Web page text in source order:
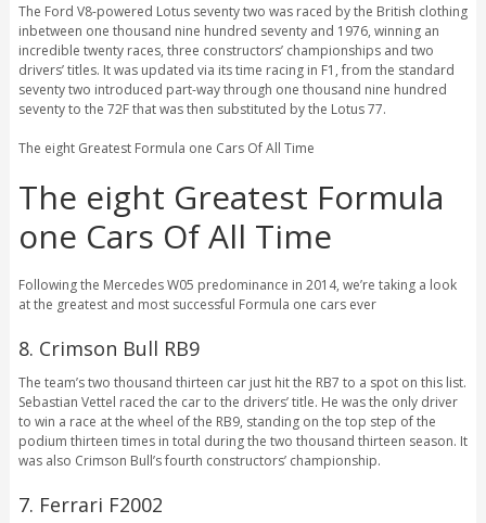
The Ford V8-powered Lotus seventy two was raced by the British clothing
inbetween one thousand nine hundred seventy and 1976, winning an
incredible twenty races, three constructors’ championships and two
drivers’ titles. It was updated via its time racing in F1, from the standard
seventy two introduced part-way through one thousand nine hundred
seventy to the 72F that was then substituted by the Lotus 77.
The eight Greatest Formula one Cars Of All Time
The eight Greatest Formula
one Cars Of All Time
Following the Mercedes W05 predominance in 2014, we’re taking a look
at the greatest and most successful Formula one cars ever
8. Crimson Bull RB9
The team’s two thousand thirteen car just hit the RB7 to a spot on this list.
Sebastian Vettel raced the car to the drivers’ title. He was the only driver
to win a race at the wheel of the RB9, standing on the top step of the
podium thirteen times in total during the two thousand thirteen season. It
was also Crimson Bull’s fourth constructors’ championship.
7. Ferrari F2002